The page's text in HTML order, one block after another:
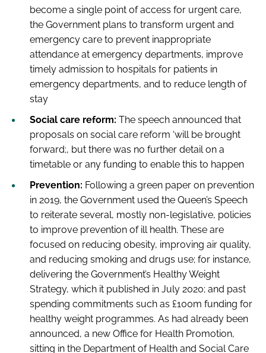
become a single point of access for urgent care,
the Government plans to transform urgent and
emergency care to prevent inappropriate
attendance at emergency departments, improve
timely admission to hospitals for patients in
emergency departments, and to reduce length of
stay
Social care reform: The speech announced that
proposals on social care reform ‘will be brought
forward;, but there was no further detail on a
timetable or any funding to enable this to happen
Prevention: Following a green paper on prevention
in 2019, the Government used the Queen’s Speech
to reiterate several, mostly non-legislative, policies
to improve prevention of ill health. These are
focused on reducing obesity, improving air quality,
and reducing smoking and drugs use; for instance,
delivering the Government’s Healthy Weight
Strategy, which it published in July 2020; and past
spending commitments such as £100m funding for
healthy weight programmes. As had already been
announced, a new Office for Health Promotion,
sitting in the Department of Health and Social Care